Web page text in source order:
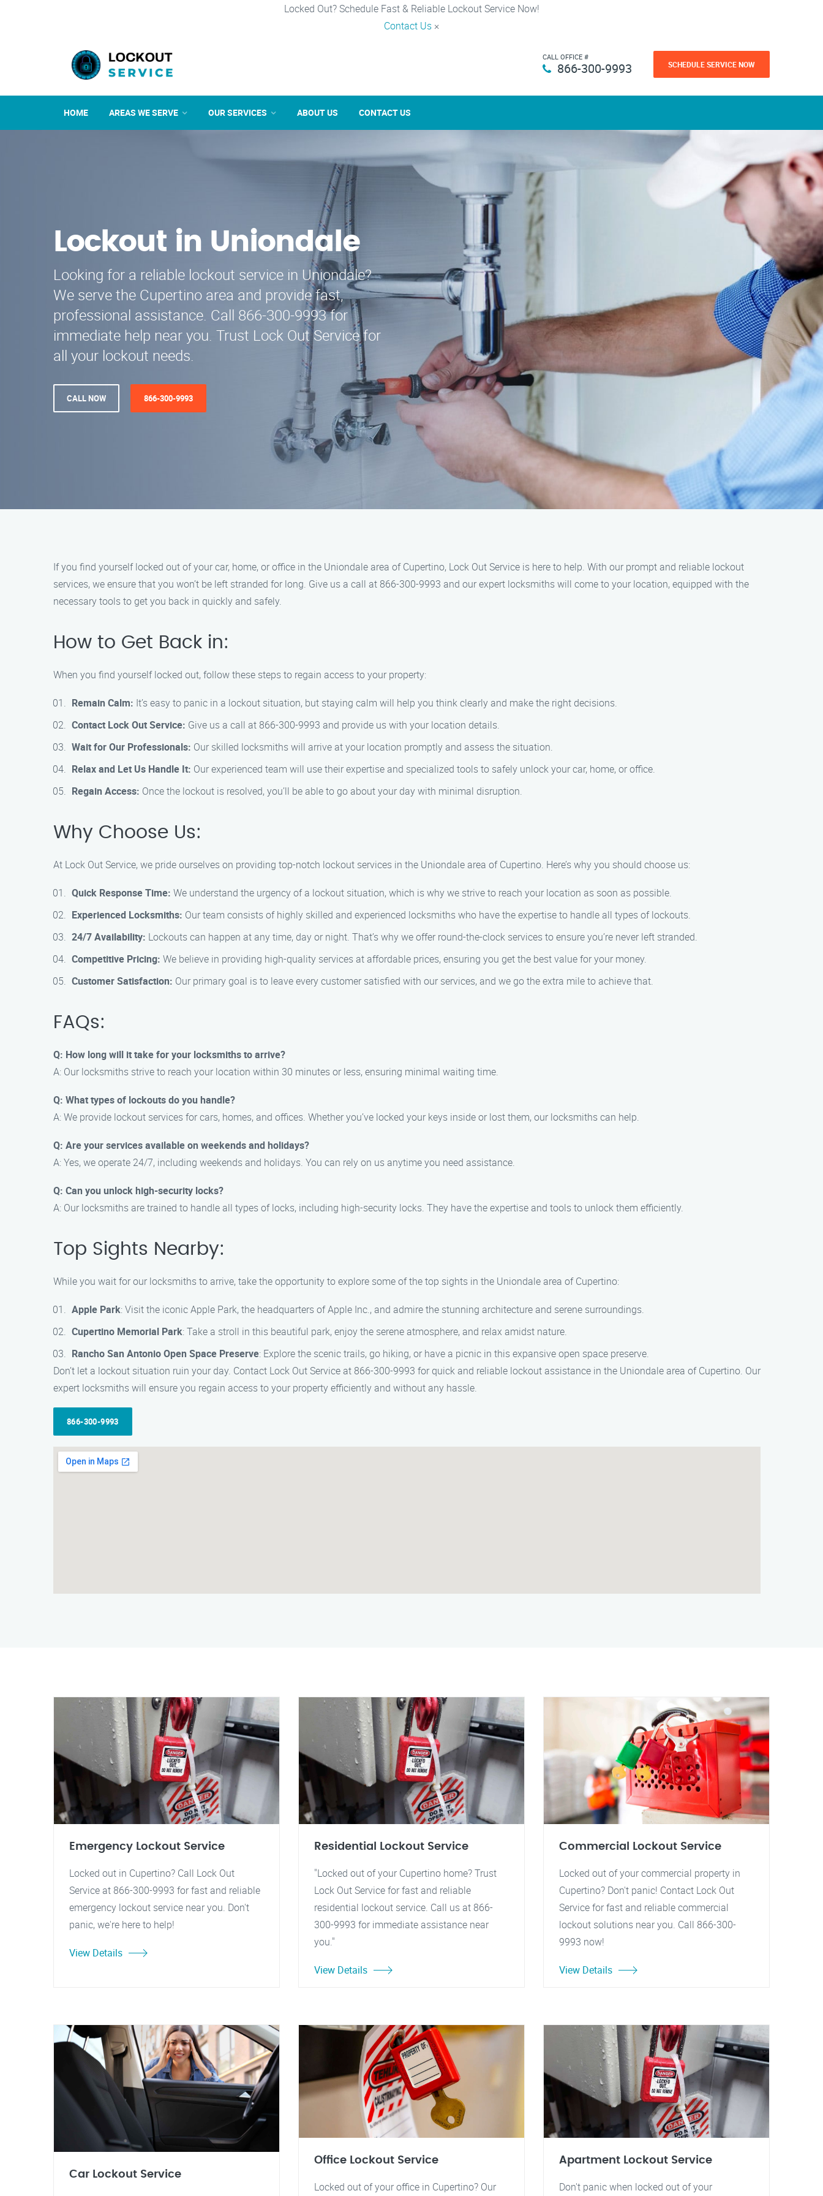
Locked Out? Schedule Fast & Reliable Lockout Service Now!
Contact Us ×
CALL OFFICE #
866-300-9993 SCHEDULE SERVICE NOW
HOME AREAS WE SERVE OUR SERVICES ABOUT US CONTACT US
Lockout in Uniondale
Looking for a reliable lockout service in Uniondale?
We serve the Cupertino area and provide fast,
professional assistance. Call 866-300-9993 for
immediate help near you. Trust Lock Out Service for
all your lockout needs.
CALL NOW 866-300-9993
If you find yourself locked out of your car, home, or office in the Uniondale area of Cupertino, Lock Out Service is here to help. With our prompt and reliable lockout
services, we ensure that you won’t be left stranded for long. Give us a call at 866-300-9993 and our expert locksmiths will come to your location, equipped with the
necessary tools to get you back in quickly and safely.
How to Get Back in:
When you find yourself locked out, follow these steps to regain access to your property:
Remain Calm: It’s easy to panic in a lockout situation, but staying calm will help you think clearly and make the right decisions.
Contact Lock Out Service: Give us a call at 866-300-9993 and provide us with your location details.
Wait for Our Professionals: Our skilled locksmiths will arrive at your location promptly and assess the situation.
Relax and Let Us Handle It: Our experienced team will use their expertise and specialized tools to safely unlock your car, home, or office.
Regain Access: Once the lockout is resolved, you’ll be able to go about your day with minimal disruption.
Why Choose Us:
At Lock Out Service, we pride ourselves on providing top-notch lockout services in the Uniondale area of Cupertino. Here’s why you should choose us:
Quick Response Time: We understand the urgency of a lockout situation, which is why we strive to reach your location as soon as possible.
Experienced Locksmiths: Our team consists of highly skilled and experienced locksmiths who have the expertise to handle all types of lockouts.
24/7 Availability: Lockouts can happen at any time, day or night. That’s why we offer round-the-clock services to ensure you’re never left stranded.
Competitive Pricing: We believe in providing high-quality services at affordable prices, ensuring you get the best value for your money.
Customer Satisfaction: Our primary goal is to leave every customer satisfied with our services, and we go the extra mile to achieve that.
FAQs:
Q: How long will it take for your locksmiths to arrive?
A: Our locksmiths strive to reach your location within 30 minutes or less, ensuring minimal waiting time.
Q: What types of lockouts do you handle?
A: We provide lockout services for cars, homes, and offices. Whether you’ve locked your keys inside or lost them, our locksmiths can help.
Q: Are your services available on weekends and holidays?
A: Yes, we operate 24/7, including weekends and holidays. You can rely on us anytime you need assistance.
Q: Can you unlock high-security locks?
A: Our locksmiths are trained to handle all types of locks, including high-security locks. They have the expertise and tools to unlock them efficiently.
Top Sights Nearby:
While you wait for our locksmiths to arrive, take the opportunity to explore some of the top sights in the Uniondale area of Cupertino:
Apple Park: Visit the iconic Apple Park, the headquarters of Apple Inc., and admire the stunning architecture and serene surroundings.
Cupertino Memorial Park: Take a stroll in this beautiful park, enjoy the serene atmosphere, and relax amidst nature.
Rancho San Antonio Open Space Preserve: Explore the scenic trails, go hiking, or have a picnic in this expansive open space preserve.
Don’t let a lockout situation ruin your day. Contact Lock Out Service at 866-300-9993 for quick and reliable lockout assistance in the Uniondale area of Cupertino. Our
expert locksmiths will ensure you regain access to your property efficiently and without any hassle.
866-300-9993
Emergency Lockout Service
Locked out in Cupertino? Call Lock Out
Service at 866-300-9993 for fast and reliable
emergency lockout service near you. Don't
panic, we're here to help!
View Details
Residential Lockout Service
"Locked out of your Cupertino home? Trust
Lock Out Service for fast and reliable
residential lockout service. Call us at 866-
300-9993 for immediate assistance near
you."
View Details
Commercial Lockout Service
Locked out of your commercial property in
Cupertino? Don't panic! Contact Lock Out
Service for fast and reliable commercial
lockout solutions near you. Call 866-300-
9993 now!
View Details
Car Lockout Service
Office Lockout Service
Locked out of your office in Cupertino? Our
Apartment Lockout Service
Don't panic when locked out of your